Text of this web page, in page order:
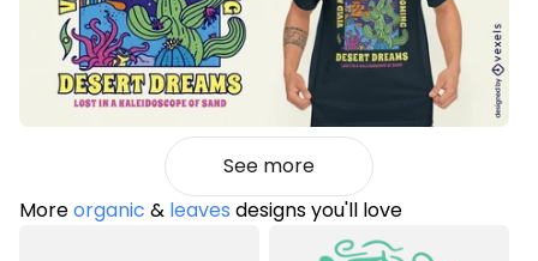
See more
Moreorganic & leaves designs you'll love